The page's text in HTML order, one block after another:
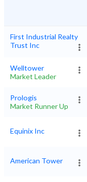
First Industrial Realty
Trust Inc
Welltower
Market Leader
Prologis
Market Runner Up
Equinix Inc
American Tower